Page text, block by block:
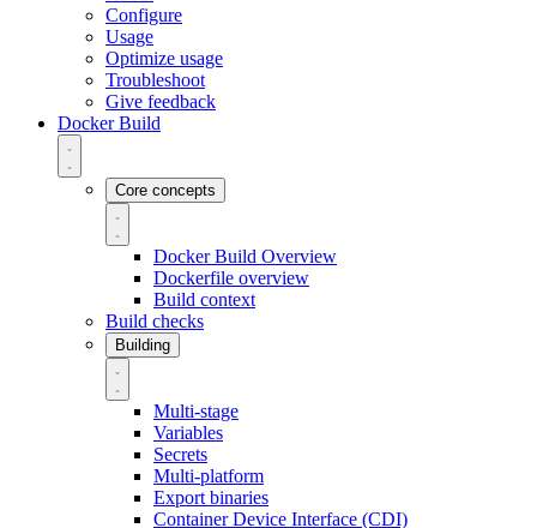
Configure
Usage
Optimize usage
Troubleshoot
Give feedback
Docker Build
Core concepts
Docker Build Overview
Dockerfile overview
Build context
Build checks
Building
Multi-stage
Variables
Secrets
Multi-platform
Export binaries
Container Device Interface (CDI)